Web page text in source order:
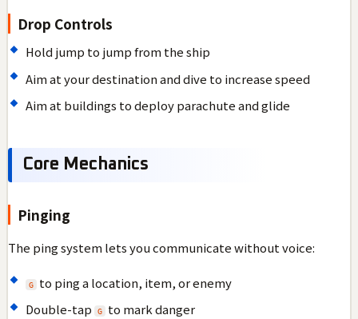
Drop Controls
Hold jump to jump from the ship
Aim at your destination and dive to increase speed
Aim at buildings to deploy parachute and glide
Core Mechanics
Pinging
The ping system lets you communicate without voice:
G
to ping a location, item, or enemy
Double-tap
G
to mark danger